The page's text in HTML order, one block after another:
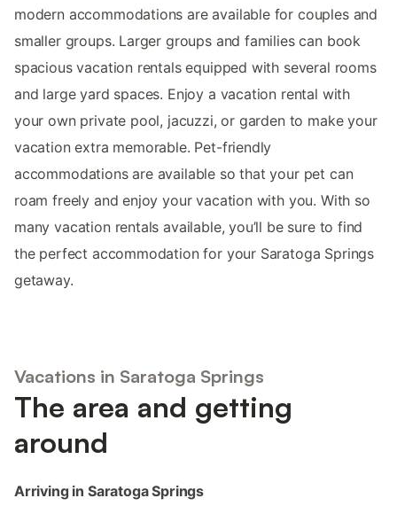
modern accommodations are available for couples and
smaller groups. Larger groups and families can book
spacious vacation rentals equipped with several rooms
and large yard spaces. Enjoy a vacation rental with
your own private pool, jacuzzi, or garden to make your
vacation extra memorable. Pet-friendly
accommodations are available so that your pet can
roam freely and enjoy your vacation with you. With so
many vacation rentals available, you’ll be sure to find
the perfect accommodation for your Saratoga Springs
getaway.
Vacations in Saratoga Springs
The area and getting
around
Arriving in Saratoga Springs